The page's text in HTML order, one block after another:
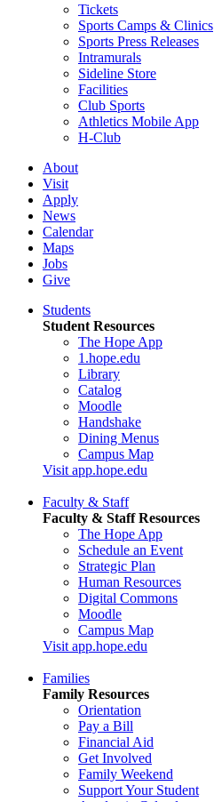
Tickets
Sports Camps & Clinics
Sports Press Releases
Intramurals
Sideline Store
Facilities
Club Sports
Athletics Mobile App
H-Club
About
Visit
Apply
News
Calendar
Maps
Jobs
Give
Students
Student Resources
The Hope App
1.hope.edu
Library
Catalog
Moodle
Handshake
Dining Menus
Campus Map
Visit app.hope.edu
Faculty & Staff
Faculty & Staff Resources
The Hope App
Schedule an Event
Strategic Plan
Human Resources
Digital Commons
Moodle
Campus Map
Visit app.hope.edu
Families
Family Resources
Orientation
Pay a Bill
Financial Aid
Get Involved
Family Weekend
Support Your Student